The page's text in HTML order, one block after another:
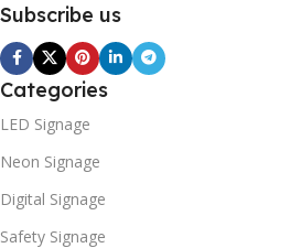
Subscribe us
Categories
LED Signage
Neon Signage
Digital Signage
Safety Signage